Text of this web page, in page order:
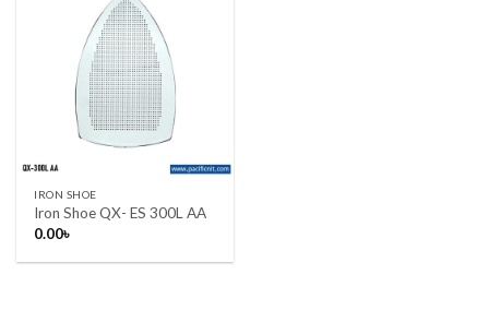
Add to wishlist
IRON SHOE
Iron Shoe QX- ES 300L AA
0.00৳